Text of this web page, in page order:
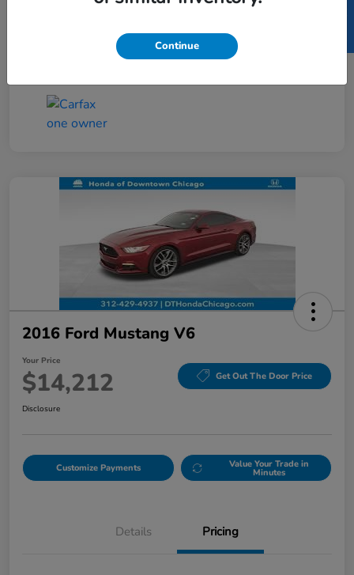
vary by transaction.
2016 Ford Mustang V6
Your Price
$14,212 Get Out The Door Price
Disclosure
Customize Payments Value Your Trade in
Minutes
Details Pricing
Continue